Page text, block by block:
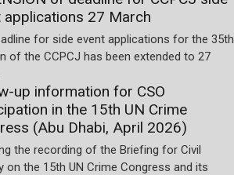
applications 27 March
for side event applications for the 35th
of the CCPCJ has been extended to 27
up information for CSO
in the 15th UN Crime
(Abu Dhabi, April 2026)
the recording of the Briefing for Civil
on the 15th UN Crime Congress and its